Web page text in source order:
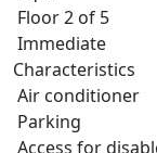
Floor 2 of 5
Immediate
Characteristics
Air conditioner
Parking
Access for